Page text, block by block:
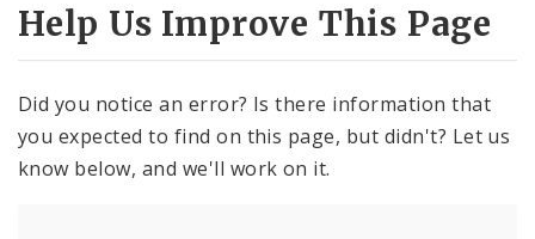
Help Us Improve This Page
Did you notice an error? Is there information that
you expected to find on this page, but didn't? Let us
know below, and we'll work on it.